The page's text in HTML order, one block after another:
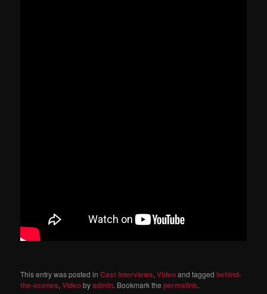
This entry was posted inCast Interviews,Videoand taggedbehind-
the-scenes,Videobyadmin. Bookmark thepermalink.